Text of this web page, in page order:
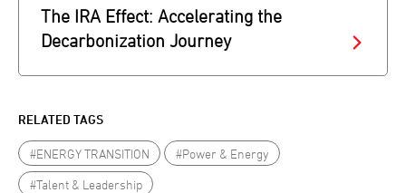
The IRA Effect: Accelerating the
Decarbonization Journey
RELATED TAGS
#ENERGY TRANSITION
#Power & Energy
#Talent & Leadership